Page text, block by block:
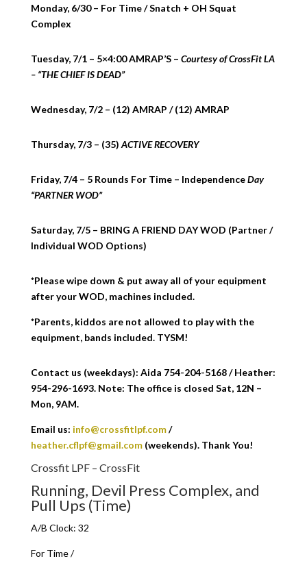
Monday, 6/30 – For Time / Snatch + OH Squat
Complex
Tuesday, 7/1 – 5×4:00 AMRAP’S – Courtesy of CrossFit LA
– “THE CHIEF IS DEAD”
Wednesday, 7/2 – (12) AMRAP / (12) AMRAP
Thursday, 7/3 – (35) ACTIVE RECOVERY
Friday, 7/4 – 5 Rounds For Time – IndependenceDay
“PARTNER WOD”
Saturday, 7/5 – BRING A FRIEND DAY WOD (Partner /
Individual WOD Options)
*Please wipe down & put away all of your equipment
after your WOD, machines included.
*Parents, kiddos are not allowed to play with the
equipment, bands included. TYSM!
Contact us (weekdays): Aida 754-204-5168 / Heather:
954-296-1693. Note: The office is closed Sat, 12N –
Mon, 9AM.
Email us: info@crossfitlpf.com/
heather.cflpf@gmail.com(weekends). Thank You!
Crossfit LPF – CrossFit
Running, Devil Press Complex, and
Pull Ups (Time)
A/B Clock: 32
For Time /